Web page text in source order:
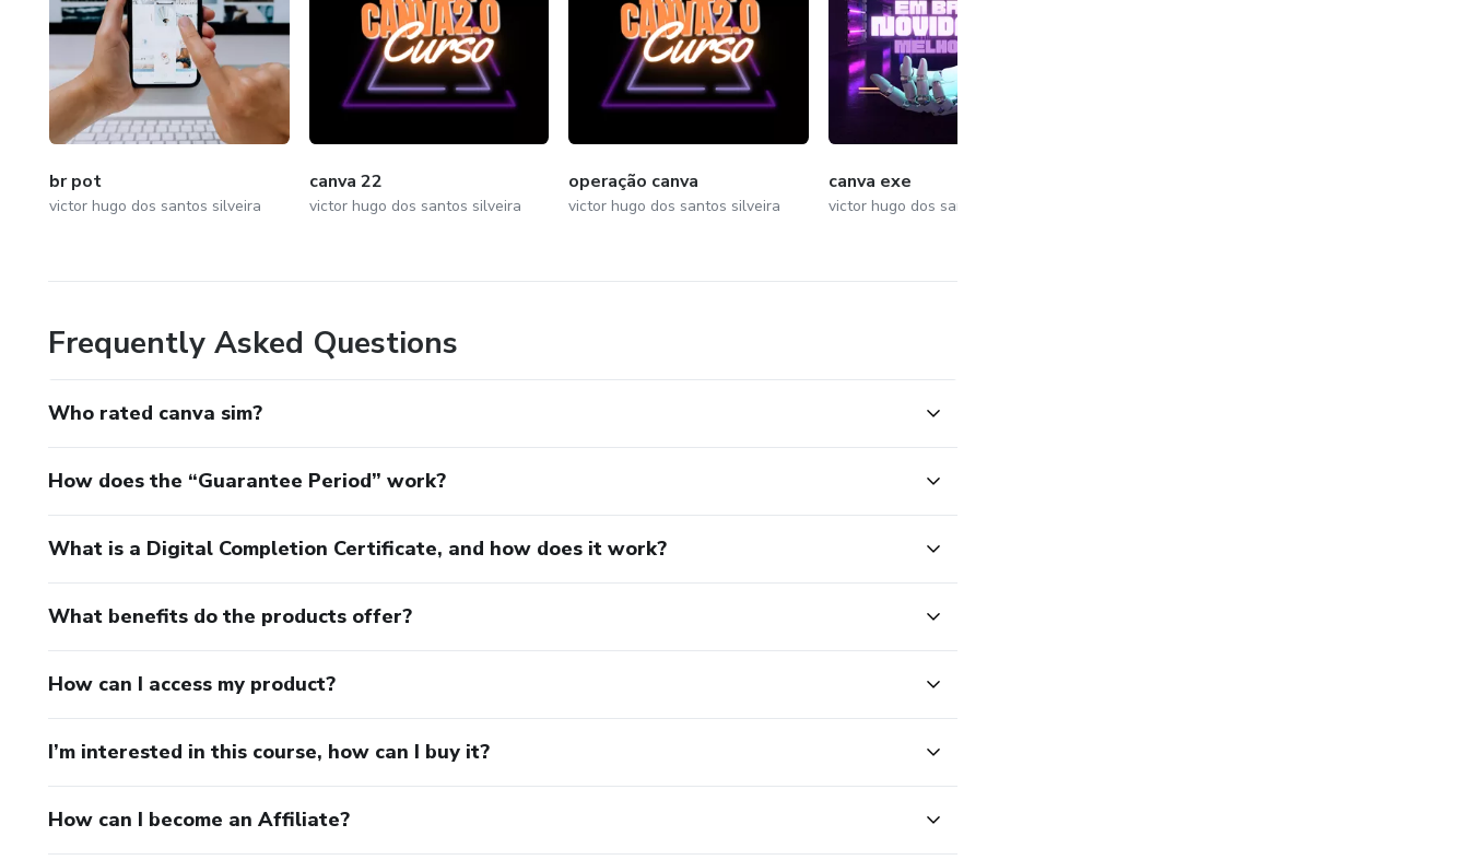
br pot
victor hugo dos santos silveira
canva 22
victor hugo dos santos silveira
operação canva
victor hugo dos santos silveira
canva exe
victor hugo dos santos silveira
Frequently Asked Questions
Who rated canva sim?
How does the “Guarantee Period” work?
What is a Digital Completion Certificate, and how does it work?
What benefits do the products offer?
How can I access my product?
I’m interested in this course, how can I buy it?
How can I become an Affiliate?